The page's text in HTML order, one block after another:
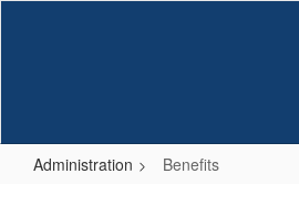
Administration Benefits